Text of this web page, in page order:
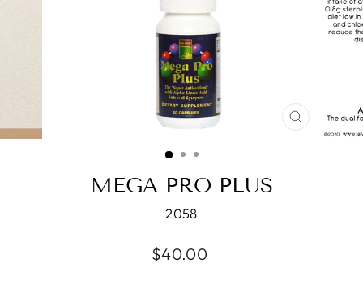
CLOSE
(ESC)
MEGA PRO PLUS
2058
Regular
$40.00